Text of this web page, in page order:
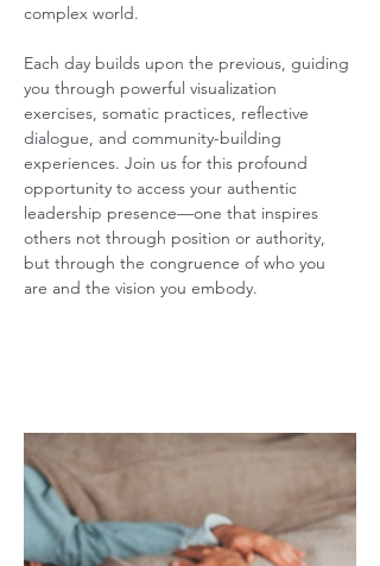
complex world.
Each day builds upon the previous, guiding
you through powerful visualization
exercises, somatic practices, reflective
dialogue, and community-building
experiences. Join us for this profound
opportunity to access your authentic
leadership presence—one that inspires
others not through position or authority,
but through the congruence of who you
are and the vision you embody.